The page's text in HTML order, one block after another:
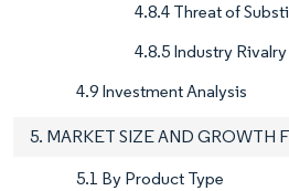
4.8.4 Threat of
4.8.5 Industry Rivalry
4.9 Investment Analysis
5. MARKET SIZE AND GROWTH
5.1 By Product Type